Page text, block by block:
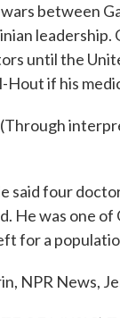
between
leadership.
until the
Hout if his
said four
He was one
for a
NPR News,